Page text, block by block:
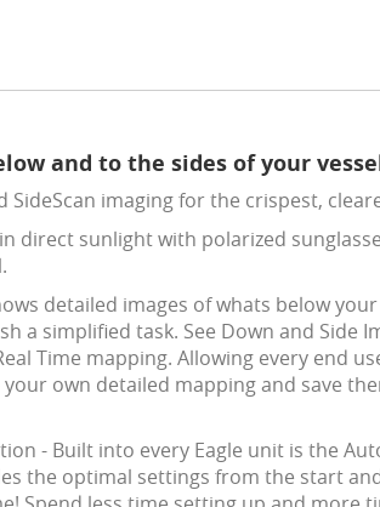
and to the sides of your
SideScan imaging for the crispest,
direct sunlight with polarized
detailed images of whats below your
a simplified task. See Down and Side
Time mapping. Allowing every end
own detailed mapping and save
- Built into every Eagle unit is the
the optimal settings from the start